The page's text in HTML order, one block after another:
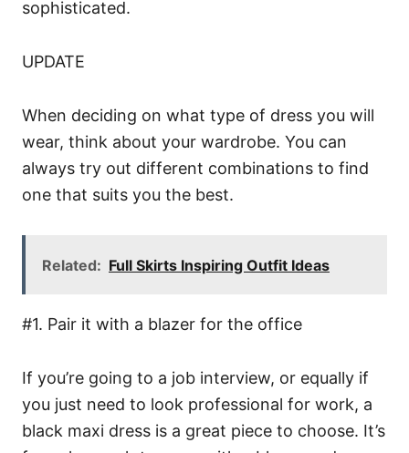
sophisticated.
UPDATE
When deciding on what type of dress you will
wear, think about your wardrobe. You can
always try out different combinations to find
one that suits you the best.
Related: Full Skirts Inspiring Outfit Ideas
#1. Pair it with a blazer for the office
If you’re going to a job interview, or equally if
you just need to look professional for work, a
black maxi dress is a great piece to choose. It’s